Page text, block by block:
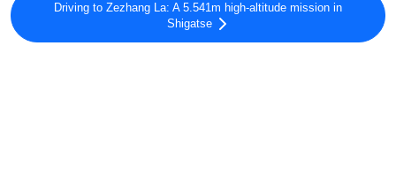
Driving to Zezhang La: A 5.541m high-altitude mission in
Shigatse